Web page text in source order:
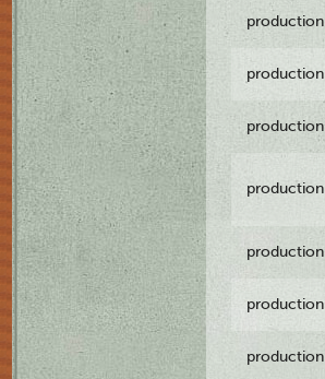
production
production
production
production
production
production
production